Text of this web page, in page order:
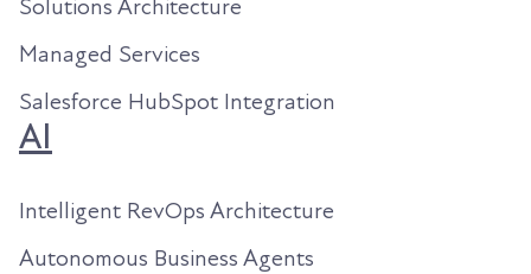
Solutions Architecture
Managed Services
Salesforce HubSpot Integration
AI
Intelligent RevOps Architecture
Autonomous Business Agents